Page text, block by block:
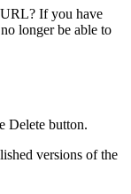
If you have
longer be able to
Delete button.
versions of the